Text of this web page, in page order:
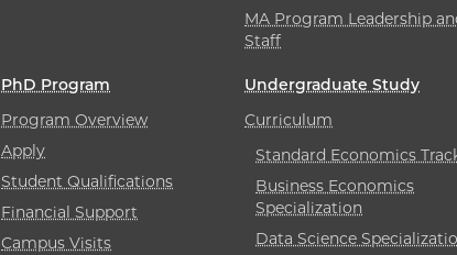
MA Program Leadership
Staff
PhD Program
Program Overview
Apply
Student Qualifications
Financial Support
Campus Visits
Undergraduate Study
Curriculum
Standard Economics
Business Economics
Specialization
Data Science